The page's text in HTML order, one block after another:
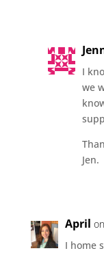
I
we
Jen.
April
I home